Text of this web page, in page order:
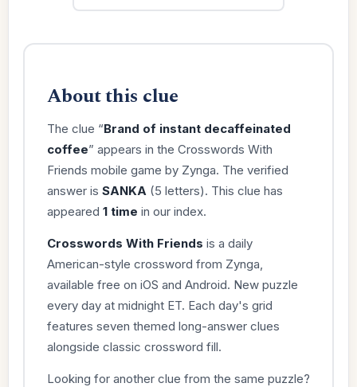
About this clue
The clue “Brand of instant decaffeinated
coffee” appears in the Crosswords With
Friends mobile game by Zynga. The verified
answer is SANKA (5 letters). This clue has
appeared 1 time in our index.
Crosswords With Friends is a daily
American-style crossword from Zynga,
available free on iOS and Android. New puzzle
every day at midnight ET. Each day's grid
features seven themed long-answer clues
alongside classic crossword fill.
Looking for another clue from the same puzzle?